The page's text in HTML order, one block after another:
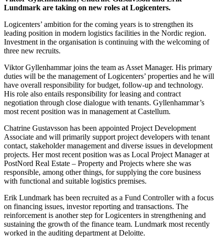
Lundmark are taking on new roles at Logicenters.
Logicenters’ ambition for the coming years is to strengthen its
leading position in modern logistics facilities in the Nordic region.
Investment in the organisation is continuing with the welcoming of
three new recruits.
Viktor Gyllenhammar joins the team as Asset Manager. His primary
duties will be the management of Logicenters’ properties and he will
have overall responsibility for budget, follow-up and technology.
His role also entails responsibility for leasing and contract
negotiation through close dialogue with tenants. Gyllenhammar’s
most recent position was in management at Castellum.
Chatrine Gustavsson has been appointed Project Development
Associate and will primarily support project developers with tenant
contact, stakeholder management and diverse issues in development
projects. Her most recent position was as Local Project Manager at
PostNord Real Estate – Property and Projects where she was
responsible, among other things, for supplying the core business
with functional and suitable logistics premises.
Erik Lundmark has been recruited as a Fund Controller with a focus
on financing issues, investor reporting and transactions. The
reinforcement is another step for Logicenters in strengthening and
sustaining the growth of the finance team. Lundmark most recently
worked in the auditing department at Deloitte.